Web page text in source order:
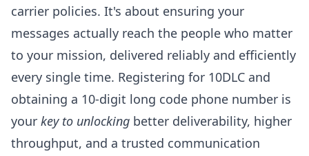
carrier policies. It's about ensuring your
messages actually reach the people who matter
to your mission, delivered reliably and efficiently
every single time. Registering for 10DLC and
obtaining a 10-digit long code phone number is
your key to unlocking better deliverability, higher
throughput, and a trusted communication